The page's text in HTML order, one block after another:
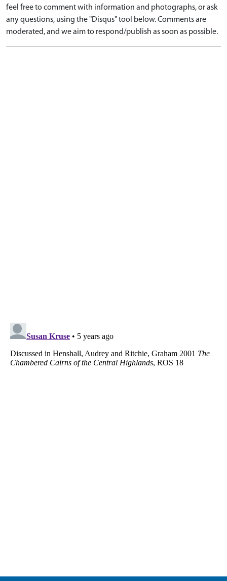
feel free to comment with information and photographs, or ask
any questions, using the "Disqus" tool below. Comments are
moderated, and we aim to respond/publish as soon as possible.